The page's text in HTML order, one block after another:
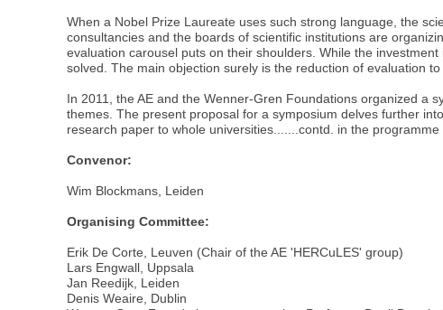
When a Nobel Prize Laureate uses such strong language, the
consultancies and the boards of scientific institutions are
evaluation carousel puts on their shoulders. While the
solved. The main objection surely is the reduction of evaluation
In 2011, the AE and the Wenner-Gren Foundations organized a
themes. The present proposal for a symposium delves further
research paper to whole universities.......contd. in the
Convenor:
Wim Blockmans, Leiden
Organising Committee:
Erik De Corte, Leuven (Chair of the AE 'HERCuLES' group)
Lars Engwall, Uppsala
Jan Reedijk, Leiden
Denis Weaire, Dublin